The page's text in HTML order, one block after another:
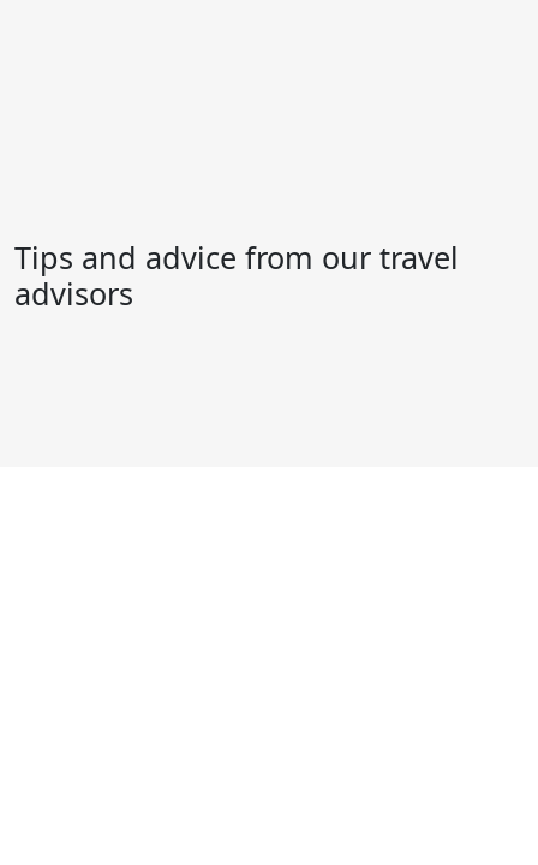
Tips and advice from our travel
advisors